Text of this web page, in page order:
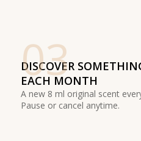
03
DISCOVER
EACH MONTH
A new 8 ml original scent
Pause or cancel anytime.